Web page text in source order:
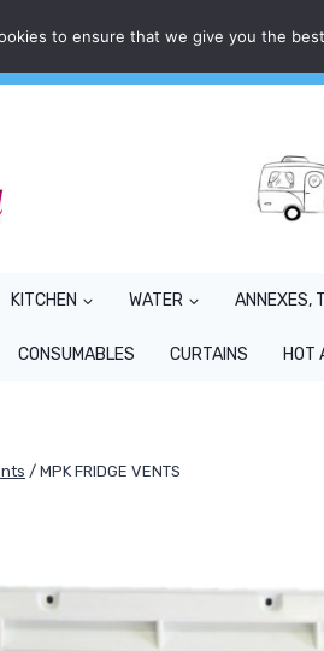
info@kamporama.co.uk
KITCHEN WATER ANNEXES,
CONSUMABLES CURTAINS HOT
/ MPK FRIDGE VENTS
to ensure that we give you the